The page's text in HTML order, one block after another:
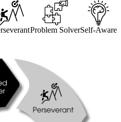
Problem SolverSelf-Aware